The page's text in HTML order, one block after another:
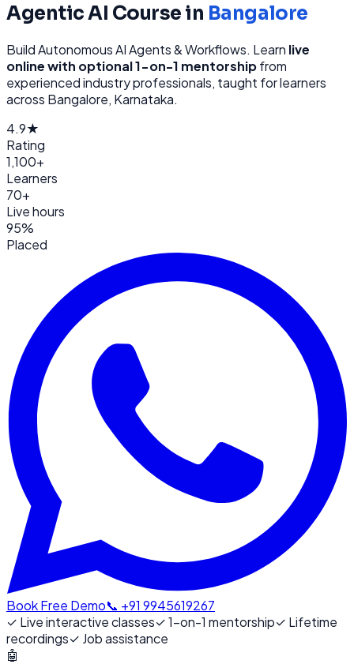
Agentic AI Course in Bangalore
Build Autonomous AI Agents & Workflows. Learn live
online with optional 1-on-1 mentorshipfrom
experienced industry professionals, taught for learners
across Bangalore, Karnataka.
4.9★
Rating
1,100+
Learners
70+
Live hours
95%
Placed
Book Free Demo📞 +91 9945619267
✓ Live interactive classes✓1-on-1 mentorship✓ Lifetime
recordings✓ Job assistance
🤖